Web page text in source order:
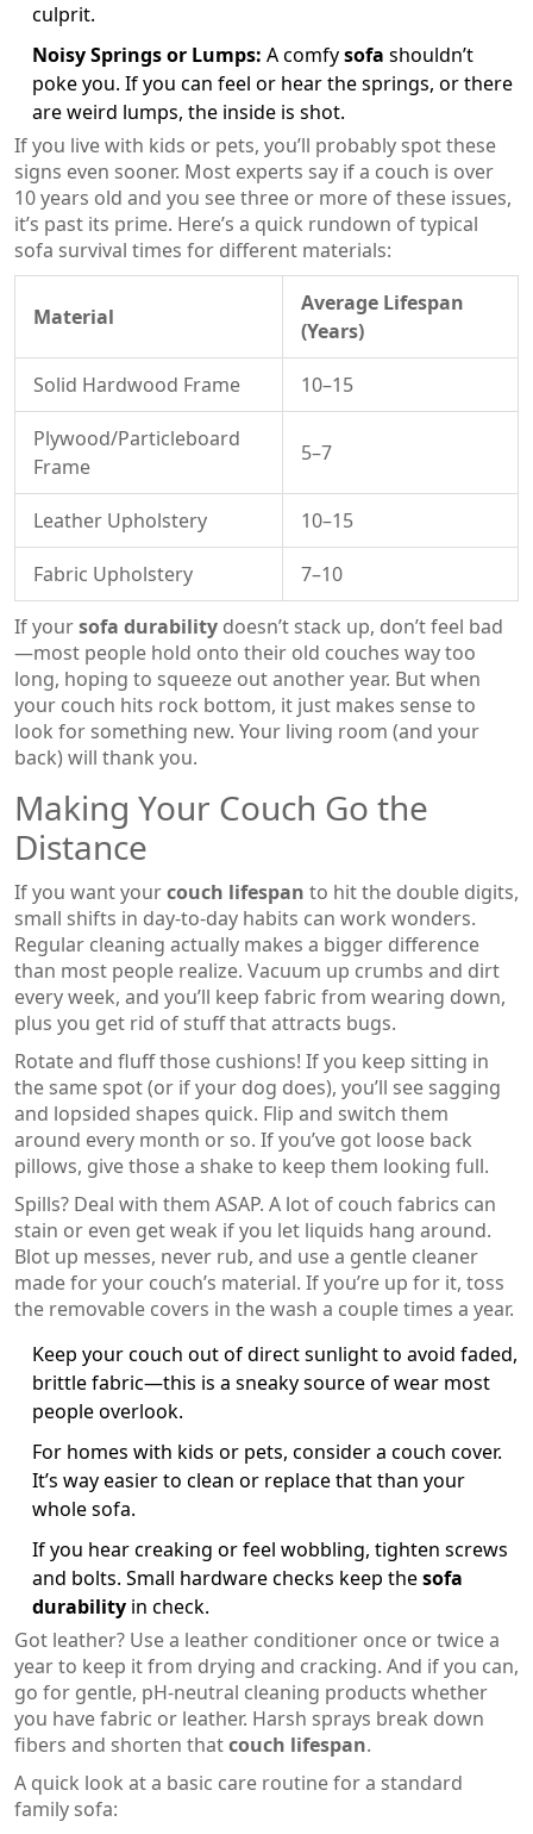
culprit.
Noisy Springs or Lumps: A comfysofa shouldn’t
poke you. If you can feel or hear the springs, or there
are weird lumps, the inside is shot.
If you live with kids or pets, you’ll probably spot these
signs even sooner. Most experts say if a couch is over
10 years old and you see three or more of these issues,
it’s past its prime. Here’s a quick rundown of typical
sofa survival times for different materials:
Material
Average Lifespan
(Years)
Solid Hardwood Frame 10–15
Plywood/Particleboard
Frame
5–7
Leather Upholstery 10–15
Fabric Upholstery
7–10
If yoursofa durability doesn’t stack up, don’t feel bad
—most people hold onto their old couches way too
long, hoping to squeeze out another year. But when
your couch hits rock bottom, it just makes sense to
look for something new. Your living room (and your
back) will thank you.
Making Your Couch Go the
Distance
If you want yourcouch lifespan to hit the double digits,
small shifts in day-to-day habits can work wonders.
Regular cleaning actually makes a bigger difference
than most people realize. Vacuum up crumbs and dirt
every week, and you’ll keep fabric from wearing down,
plus you get rid of stuff that attracts bugs.
Rotate and fluff those cushions! If you keep sitting in
the same spot (or if your dog does), you’ll see sagging
and lopsided shapes quick. Flip and switch them
around every month or so. If you’ve got loose back
pillows, give those a shake to keep them looking full.
Spills? Deal with them ASAP. A lot of couch fabrics can
stain or even get weak if you let liquids hang around.
Blot up messes, never rub, and use a gentle cleaner
made for your couch’s material. If you’re up for it, toss
the removable covers in the wash a couple times a year.
Keep your couch out of direct sunlight to avoid faded,
brittle fabric—this is a sneaky source of wear most
people overlook.
For homes with kids or pets, consider a couch cover.
It’s way easier to clean or replace that than your
whole sofa.
If you hear creaking or feel wobbling, tighten screws
and bolts. Small hardware checks keep thesofa
durability in check.
Got leather? Use a leather conditioner once or twice a
year to keep it from drying and cracking. And if you can,
go for gentle, pH-neutral cleaning products whether
you have fabric or leather. Harsh sprays break down
fibers and shorten thatcouch lifespan.
A quick look at a basic care routine for a standard
family sofa: